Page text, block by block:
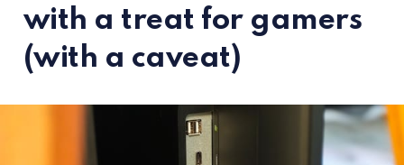
with a treat for gamers
(with a caveat)